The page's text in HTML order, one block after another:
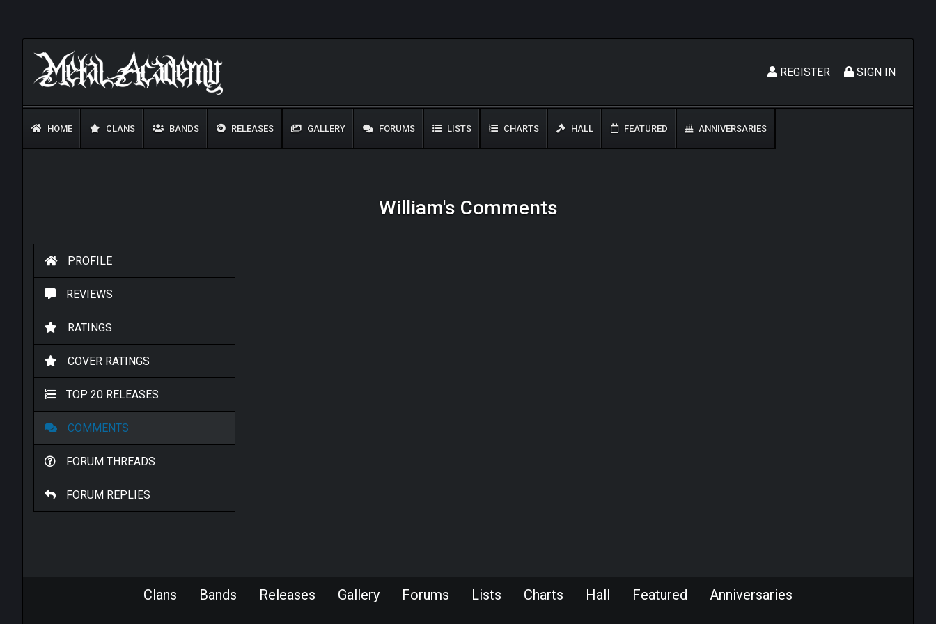
SIGN IN
REGISTER
HOME CLANS BANDS RELEASES GALLERY FORUMS LISTS CHARTS HALL FEATURED ANNIVERSARIES
William's Comments
PROFILE
REVIEWS
RATINGS
COVER RATINGS
TOP 20 RELEASES
COMMENTS
FORUM THREADS
FORUM REPLIES
Clans Bands Releases Gallery Forums Lists Charts Hall Featured Anniversaries